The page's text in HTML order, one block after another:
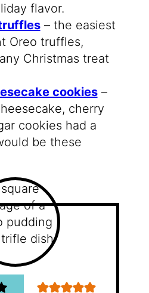
flavor.
– the easiest
Oreo truffles,
Christmas treat
cookies–
cherry
cookies had a
be these